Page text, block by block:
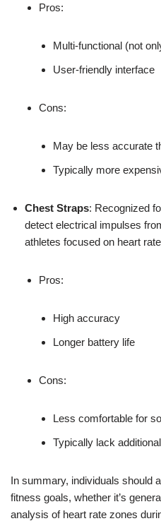
Pros:
Multi-functional (not
User-friendly interface
Cons:
May be less accurate
Typically more
Chest Straps: Recognized
detect electrical impulses
athletes focused on heart
Pros:
High accuracy
Longer battery life
Cons:
Less comfortable for
Typically lack
In summary, individuals should
fitness goals, whether it’s
analysis of heart rate zones